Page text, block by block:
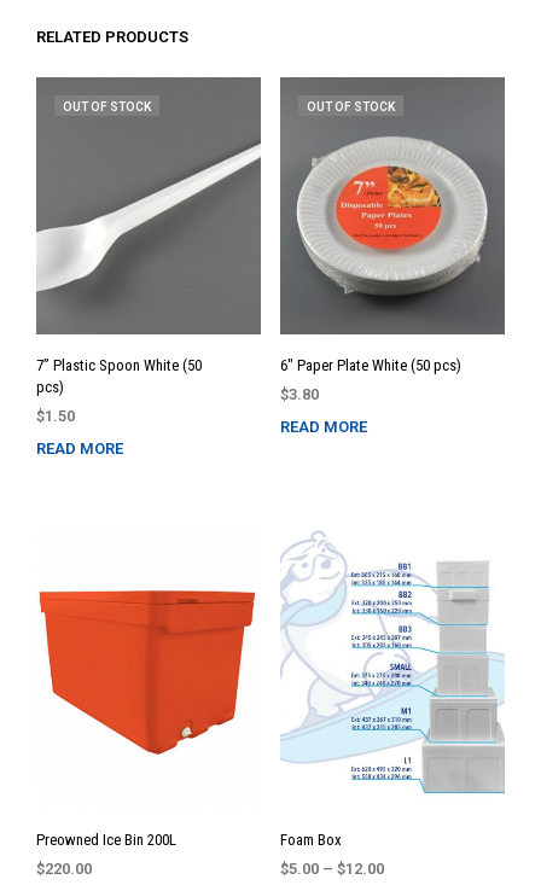
RELATED PRODUCTS
OUT OF STOCK
7” Plastic Spoon White (50
pcs)
$1.50
READ MORE
OUT OF STOCK
6″ Paper Plate White (50 pcs)
$3.80
READ MORE
Preowned Ice Bin 200L
$220.00
Foam Box
$5.00 – $12.00Price